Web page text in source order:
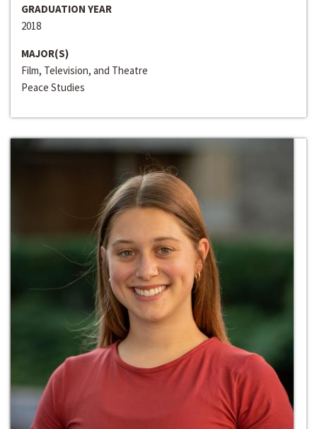
GRADUATION YEAR
2018
MAJOR(S)
Film, Television, and Theatre
Peace Studies